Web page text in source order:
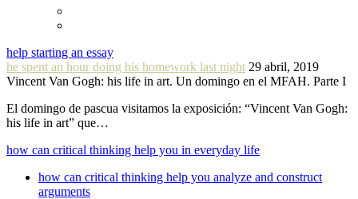
help starting an essay
he spent an hour doing his homework last night 29 abril, 2019
Vincent Van Gogh: his life in art. Un domingo en el MFAH. Parte I
El domingo de pascua visitamos la exposición: “Vincent Van Gogh:
his life in art” que…
how can critical thinking help you in everyday life
how can critical thinking help you analyze and construct
arguments